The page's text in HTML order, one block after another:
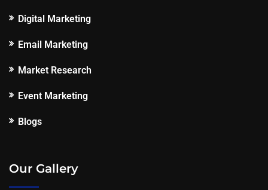
Digital Marketing
Email Marketing
Market Research
Event Marketing
Blogs
Our Gallery